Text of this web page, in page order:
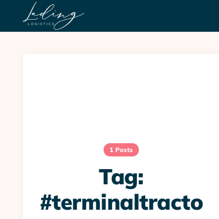
1 Posts
Tag:
#terminaltracto